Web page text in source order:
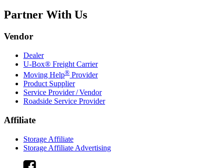
Partner With Us
Vendor
Dealer
U-Box® Freight Carrier
Moving Help® Provider
Product Supplier
Service Provider / Vendor
Roadside Service Provider
Affiliate
Storage Affiliate
Storage Affiliate Advertising